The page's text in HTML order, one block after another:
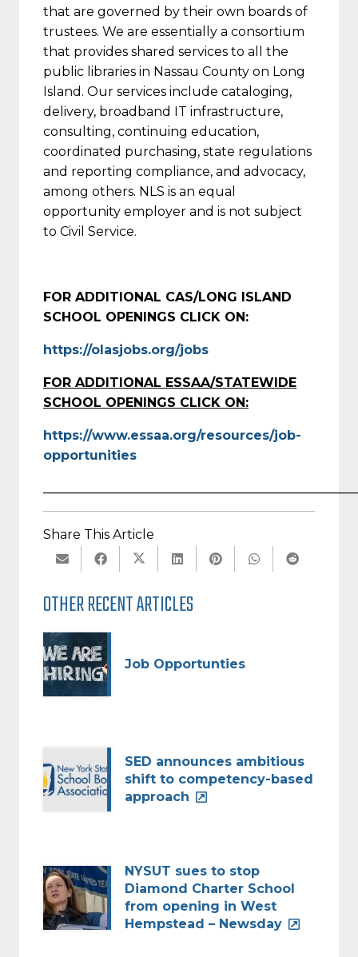
that are governed by their own boards of
trustees. We are essentially a consortium
that provides shared services to all the
public libraries in Nassau County on Long
Island. Our services include cataloging,
delivery, broadband IT infrastructure,
consulting, continuing education,
coordinated purchasing, state regulations
and reporting compliance, and advocacy,
among others. NLS is an equal
opportunity employer and is not subject
to Civil Service.
FOR ADDITIONAL CAS/LONG ISLAND
SCHOOL OPENINGS CLICK ON:
https://olasjobs.org/jobs
FOR ADDITIONAL ESSAA/STATEWIDE
SCHOOL OPENINGS CLICK ON:
https://www.essaa.org/resources/job-
opportunities
Share This Article
OTHER RECENT ARTICLES
Job Opportunties
SED announces ambitious
shift to competency-based
approach
NYSUT sues to stop
Diamond Charter School
from opening in West
Hempstead – Newsday